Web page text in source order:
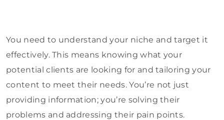
You need to understand your niche and target it
effectively. This means knowing what your
potential clients are looking for and tailoring your
content to meet their needs. You’re not just
providing information; you’re solving their
problems and addressing their pain points.